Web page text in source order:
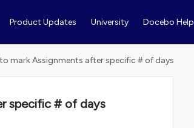
Product Updates University Docebo Help
mark Assignments after specific # of days
specific # of days